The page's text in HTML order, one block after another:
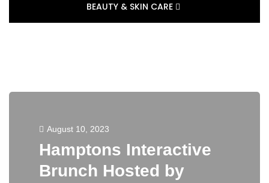
BEAUTY & SKIN CARE
August 10, 2023
Hamptons Interactive
Brunch Hosted by